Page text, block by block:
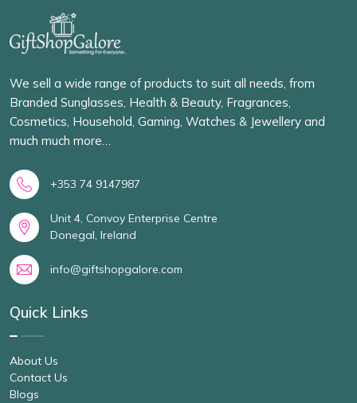
We sell a wide range of products to suit all needs, from
Branded Sunglasses, Health & Beauty, Fragrances,
Cosmetics, Household, Gaming, Watches & Jewellery and
much much more…
+353 74 9147987
Unit 4, Convoy Enterprise Centre
Donegal, Ireland
info@giftshopgalore.com
Quick Links
About Us
Contact Us
Blogs